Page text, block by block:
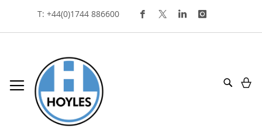
Skip
To
Content
T: +44(0)1744 886600
Search